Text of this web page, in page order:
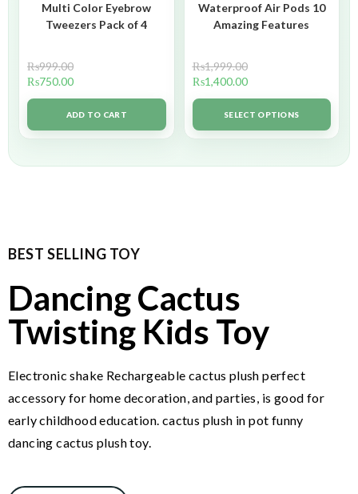
Multi Color Eyebrow
Tweezers Pack of 4
₨999.00
₨750.00
ADD TO CART
Waterproof Air Pods 10
Amazing Features
₨1,999.00
₨1,400.00
SELECT OPTIONS
BEST SELLING TOY
Dancing Cactus
Twisting Kids Toy
Electronic shake Rechargeable cactus plush perfect
accessory for home decoration, and parties, is good for
early childhood education. cactus plush in pot funny
dancing cactus plush toy.